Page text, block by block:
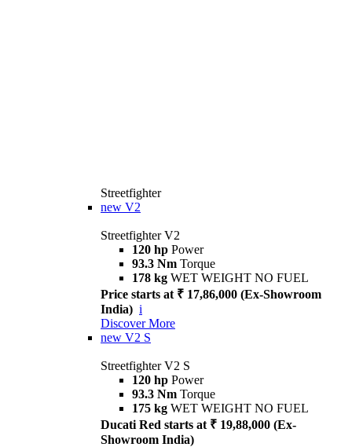
Streetfighter
new V2
Streetfighter V2
120 hp Power
93.3 Nm Torque
178 kg WET WEIGHT NO FUEL
Price starts at ₹ 17,86,000 (Ex-Showroom
India) i
Discover More
new V2 S
Streetfighter V2 S
120 hp Power
93.3 Nm Torque
175 kg WET WEIGHT NO FUEL
Ducati Red starts at ₹ 19,88,000 (Ex-
Showroom India)